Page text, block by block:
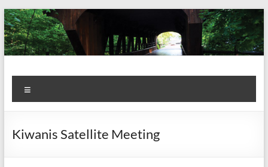
Skip
to
content
Kiwanis
Club of
Olmsted
Let's
Do
This!
Kiwanis Satellite Meeting